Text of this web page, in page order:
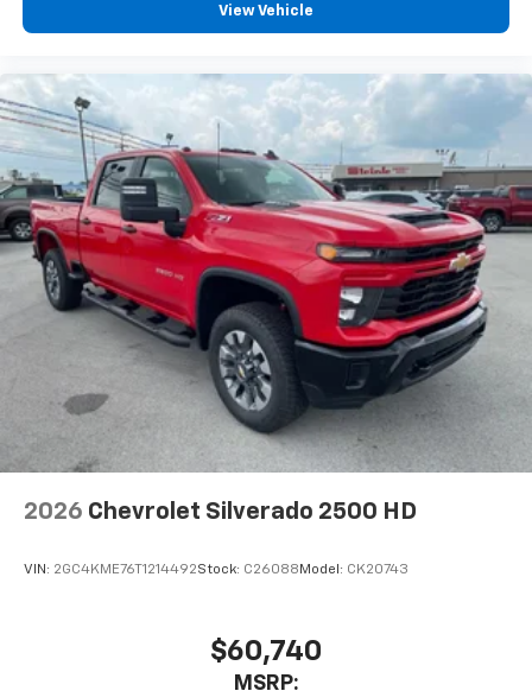
View Vehicle
2026 Chevrolet Silverado 2500 HD
VIN: 2GC4KME76T1214492Stock: C26088 Model: CK20743
$60,740
MSRP: